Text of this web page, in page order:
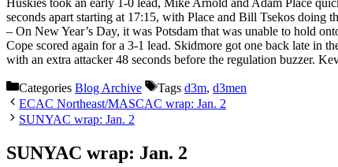
Huskies took an early 1-0 lead, Mike Arnold and Adam Place
seconds apart starting at 17:15, with Place and Bill Tsekos doing
– On New Year’s Day, it was Potsdam that was unable to hold
Cope scored again for a 3-1 lead. Skidmore got one back late in
with an extra attacker 48 seconds before the regulation buzzer.
Categories Blog Archive Tags d3m, d3men
ECAC Northeast/MASCAC wrap: Jan. 2
SUNYAC wrap: Jan. 2
SUNYAC wrap: Jan. 2